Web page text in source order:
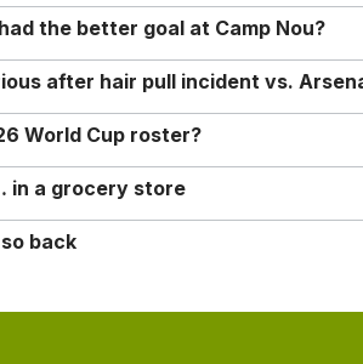
the better goal at Camp Nou?
after hair pull incident vs.
World Cup roster?
in a grocery store
back